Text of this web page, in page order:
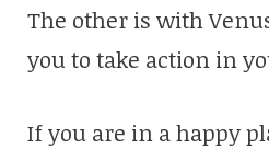
The other is with
you to take action in
If you are in a happy